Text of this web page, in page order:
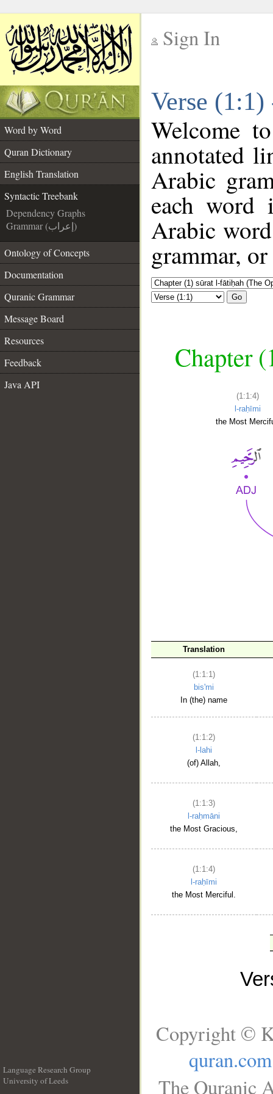
Sign In
Verse
Word by Word
Quran Dictionary
English Translation
Syntactic Treebank
Dependency Graphs
Grammar (إعراب)
Ontology of Concepts
Documentation
Quranic Grammar
Message Board
Resources
Feedback
Java API
Welcome
annotated
Arabic
each
Arabic
grammar,
Go
Chapter
(1:1:4)
l-raḥīmi
the Most
Translation
(1:1:1)
bis'mi
In (the) name
(1:1:2)
l-lahi
(of) Allah,
(1:1:3)
l-raḥmāni
the Most Gracious,
(1:1:4)
l-raḥīmi
the Most Merciful.
Language Research Group
University of Leeds
Copyright ©
quran.com
The Quranic